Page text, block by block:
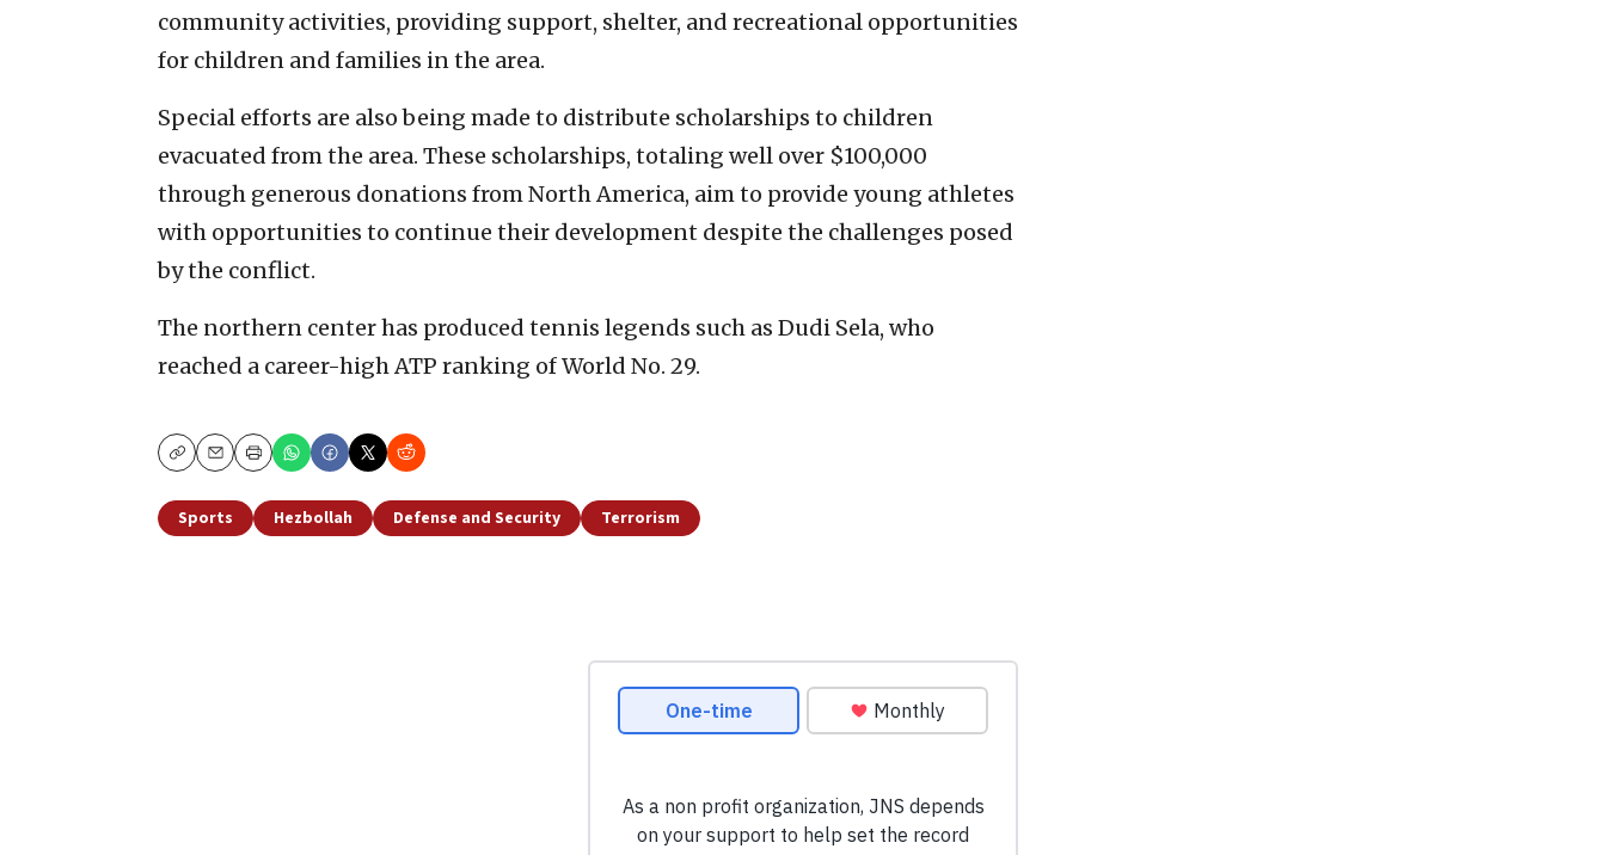
community activities, providing support, shelter, and recreational opportunities
for children and families in the area.
Special efforts are also being made to distribute scholarships to children
evacuated from the area. These scholarships, totaling well over $100,000
through generous donations from North America, aim to provide young athletes
with opportunities to continue their development despite the challenges posed
by the conflict.
The northern center has produced tennis legends such as Dudi Sela, who
reached a career-high ATP ranking of World No. 29.
CopyEmailPrint
Sports Hezbollah Defense and Security Terrorism